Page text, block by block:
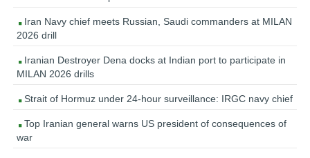
Iran Navy chief meets Russian, Saudi commanders at MILAN
2026 drill
Iranian Destroyer Dena docks at Indian port to participate in
MILAN 2026 drills
Strait of Hormuz under 24-hour surveillance: IRGC navy chief
Top Iranian general warns US president of consequences of
war